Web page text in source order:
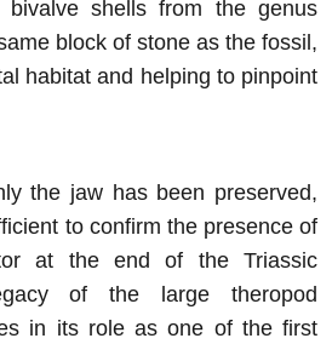
bivalve shells from the genus
block of stone as the fossil,
habitat and helping to pinpoint
the jaw has been preserved,
to confirm the presence of
at the end of the Triassic
of the large theropod
in its role as one of the first